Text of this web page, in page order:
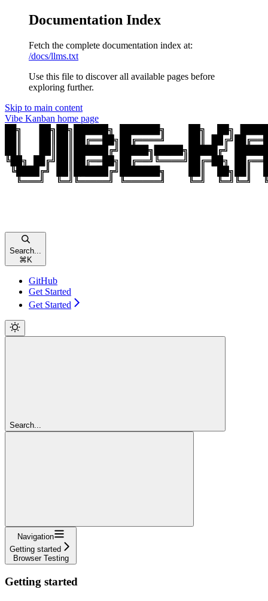
Documentation Index
Fetch the complete documentation index at:
/docs/llms.txt
Use this file to discover all available pages before
exploring further.
Skip to main content
Vibe Kanban home page
Search...
⌘K
GitHub
Get Started
Get Started
Search...
Navigation
Getting started
Browser Testing
Getting started